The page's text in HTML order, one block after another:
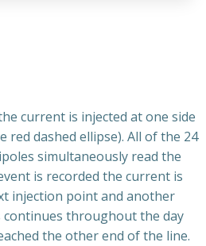
current is injected at one side
red dashed ellipse). All of the 24
simultaneously read the
is recorded the current is
injection point and another
continues throughout the day
the other end of the line.